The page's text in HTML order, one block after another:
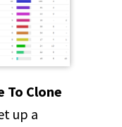
To Clone
up a